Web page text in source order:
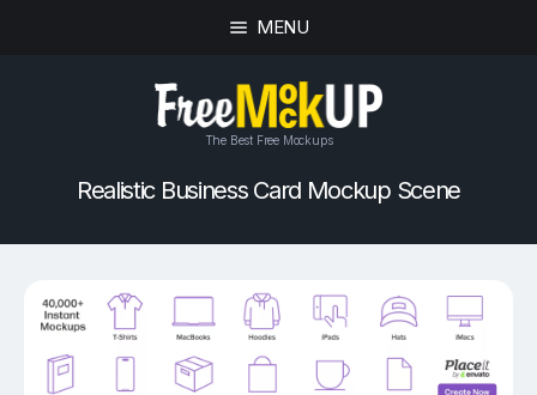
MENU
The Best Free Mockups
Realistic Business Card Mockup Scene